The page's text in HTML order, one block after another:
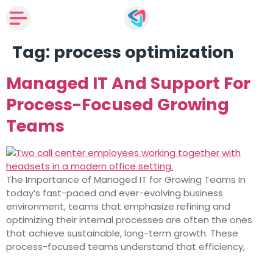
Tag: process optimization
Managed IT And Support For
Process-Focused Growing
Teams
The Importance of Managed IT for Growing Teams In
today’s fast-paced and ever-evolving business
environment, teams that emphasize refining and
optimizing their internal processes are often the ones
that achieve sustainable, long-term growth. These
process-focused teams understand that efficiency,